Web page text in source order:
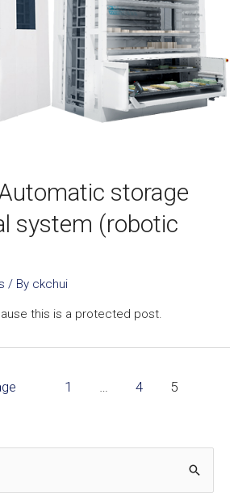
storage
system (robotic
/ By ckchui
this is a protected post.
1 … 4 5